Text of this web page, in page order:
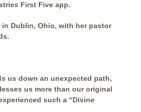
First Five app.
in Dublin, Ohio, with her pastor
us down an unexpected path,
us more than our original
such a “Divine